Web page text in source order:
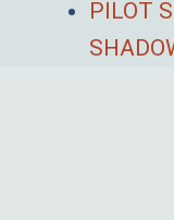
PILOT